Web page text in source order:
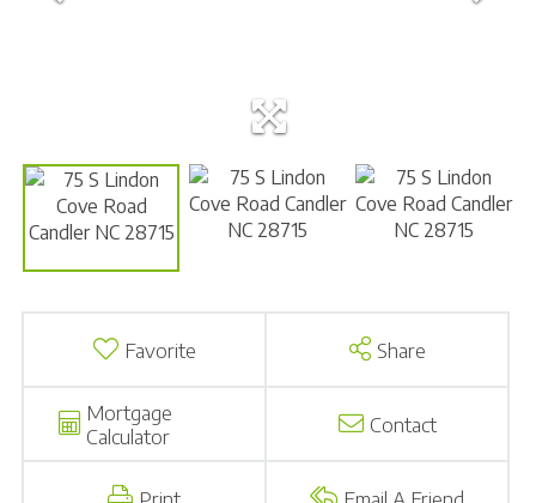
Favorite Share
Mortgage
Calculator
Contact